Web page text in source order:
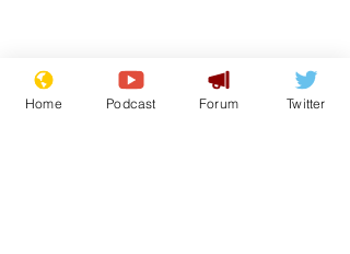
From the Archive
Home Podcast Forum Twitter